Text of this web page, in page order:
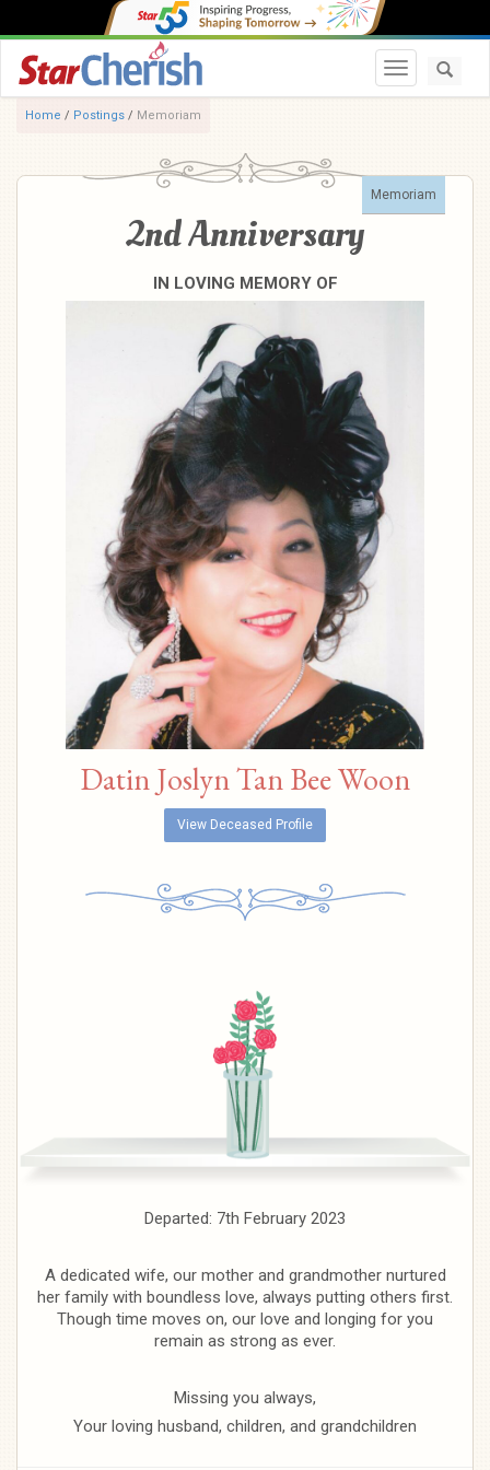
Toggle
Home / Postings / Memoriam
Memoriam
2nd Anniversary
IN LOVING MEMORY OF
Datin Joslyn Tan Bee Woon
View Deceased Profile
Departed: 7th February 2023
A dedicated wife, our mother and grandmother nurtured
her family with boundless love, always putting others first.
Though time moves on, our love and longing for you
remain as strong as ever.
Missing you always,
Your loving husband, children, and grandchildren